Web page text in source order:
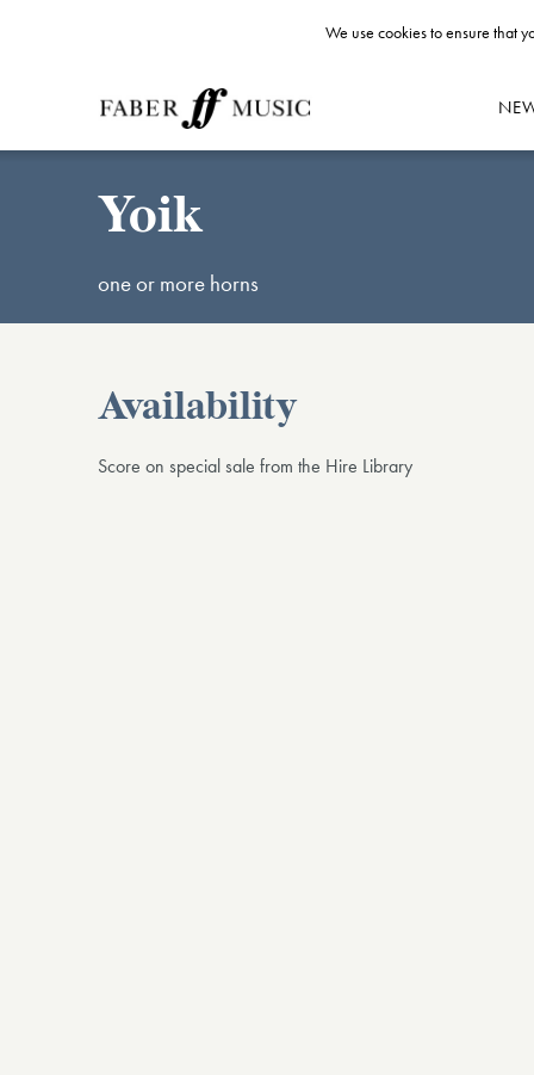
Yoik
one or more horns
Availability
Score on special sale from the Hire Library
We use cookies to ensure that